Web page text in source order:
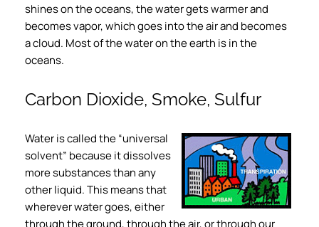
shines on the oceans, the water gets warmer and
becomes vapor, which goes into the air and becomes
a cloud. Most of the water on the earth is in the
oceans.
Carbon Dioxide, Smoke, Sulfur
Water is called the “universal
solvent” because it dissolves
more substances than any
other liquid. This means that
wherever water goes, either
through the ground, through the air, or through our